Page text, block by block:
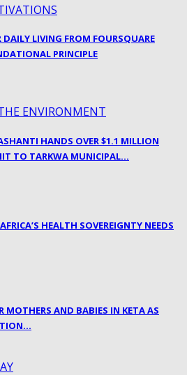
DAILY LIVING FROM FOURSQUARE
PRINCIPLE
ENVIRONMENT
HANDS OVER $1.1 MILLION
TO TARKWA MUNICIPAL…
HEALTH SOVEREIGNTY NEEDS
MOTHERS AND BABIES IN KETA AS